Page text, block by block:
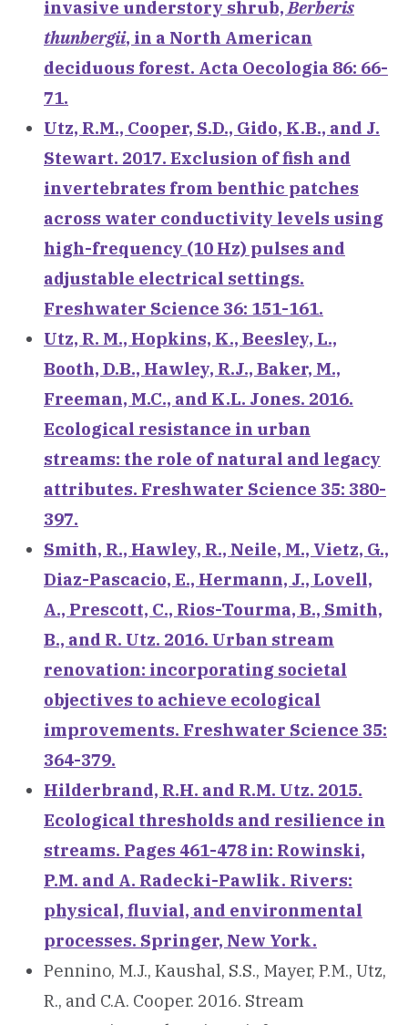
invasive understory shrub,Berberis
thunbergii, in a North American
deciduous forest. Acta Oecologia 86: 66-
71.
Utz, R.M., Cooper, S.D., Gido, K.B., and J.
Stewart. 2017. Exclusion of fish and
invertebrates from benthic patches
across water conductivity levels using
high-frequency (10 Hz) pulses and
adjustable electrical settings.
Freshwater Science 36: 151-161.
Utz, R. M., Hopkins, K., Beesley, L.,
Booth, D.B., Hawley, R.J., Baker, M.,
Freeman, M.C., and K.L. Jones. 2016.
Ecological resistance in urban
streams: the role of natural and legacy
attributes. Freshwater Science 35: 380-
397.
Smith, R., Hawley, R., Neile, M., Vietz, G.,
Diaz-Pascacio, E., Hermann, J., Lovell,
A., Prescott, C., Rios-Tourma, B., Smith,
B., and R. Utz. 2016. Urban stream
renovation: incorporating societal
objectives to achieve ecological
improvements. Freshwater Science 35:
364-379.
Hilderbrand, R.H. and R.M. Utz. 2015.
Ecological thresholds and resilience in
streams. Pages 461-478 in: Rowinski,
P.M. and A. Radecki-Pawlik. Rivers:
physical, fluvial, and environmental
processes. Springer, New York.
Pennino, M.J., Kaushal, S.S., Mayer, P.M., Utz,
R., and C.A. Cooper. 2016. Stream